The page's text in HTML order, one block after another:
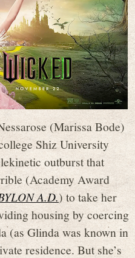
(Marissa Bode)
Shiz University
outburst that
(Academy Award
A.D.) to take her
housing by coercing
(as Glinda was known in
residence. But she’s